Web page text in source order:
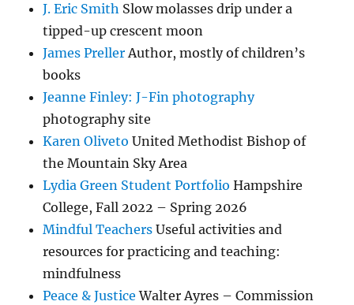
J. Eric Smith Slow molasses drip under a
tipped-up crescent moon
James PrellerAuthor, mostly of children’s
books
Jeanne Finley: J-Fin photography
photography site
Karen Oliveto United Methodist Bishop of
the Mountain Sky Area
Lydia Green Student Portfolio Hampshire
College, Fall 2022 – Spring 2026
Mindful Teachers Useful activities and
resources for practicing and teaching:
mindfulness
Peace & Justice Walter Ayres – Commission